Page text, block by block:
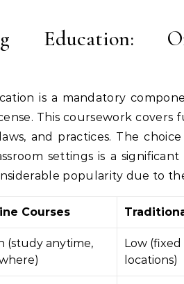
Education:
is a mandatory
This coursework covers
and practices. The
settings is a
popularity due to
Courses
(study anytime,
Low
locations)